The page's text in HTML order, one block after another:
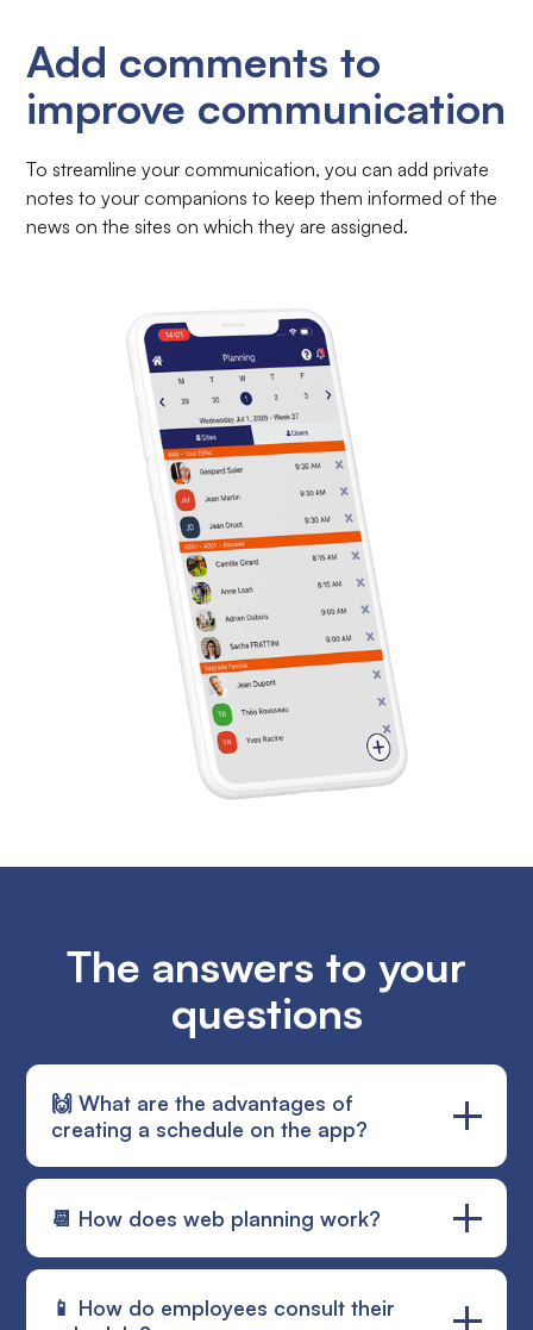
Add comments to
improve communication
To streamline your communication, you can add private
notes to your companions to keep them informed of the
news on the sites on which they are assigned.
The answers to your
questions
🙌 What are the advantages of
creating a schedule on the app?
Planning is an essential element in the good
management of a construction site. With Alobees,
enjoy clear and precise access to the schedule
and semi-annual). Your employees will be able to
📆 How does web planning work?
The schedule is easy to use. In addition, assign a
note to an employee about his intervention. The
📱 How do employees consult their